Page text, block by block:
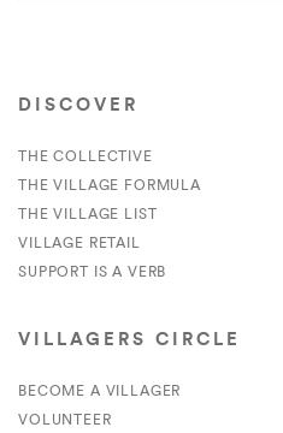
DISCOVER
THE COLLECTIVE
THE VILLAGE FORMULA
THE VILLAGE LIST
VILLAGE RETAIL
SUPPORT IS A VERB
VILLAGERS CIRCLE
BECOME A VILLAGER
VOLUNTEER